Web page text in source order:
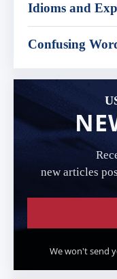
Idioms and
Confusing
new articles
We won't send